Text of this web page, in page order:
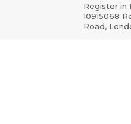
Register in
10915068
Road,